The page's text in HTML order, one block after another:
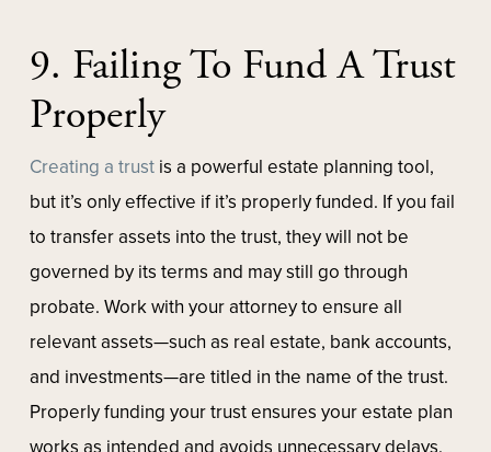
9. Failing To Fund A Trust
Properly
Creating a trustis a powerful estate planning tool,
but it’s only effective if it’s properly funded. If you fail
to transfer assets into the trust, they will not be
governed by its terms and may still go through
probate. Work with your attorney to ensure all
relevant assets—such as real estate, bank accounts,
and investments—are titled in the name of the trust.
Properly funding your trust ensures your estate plan
works as intended and avoids unnecessary delays.